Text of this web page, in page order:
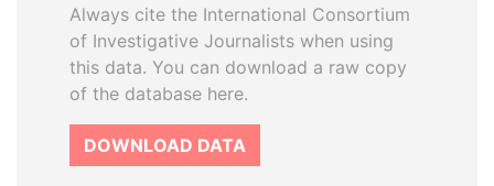
Always cite the International Consortium
of Investigative Journalists when using
this data. You can download a raw copy
of the database here.
DOWNLOAD DATA